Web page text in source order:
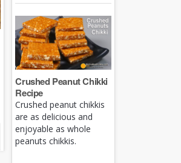
Crushed Peanut Chikki
Recipe
Crushed peanut chikkis
are as delicious and
enjoyable as whole
peanuts chikkis.